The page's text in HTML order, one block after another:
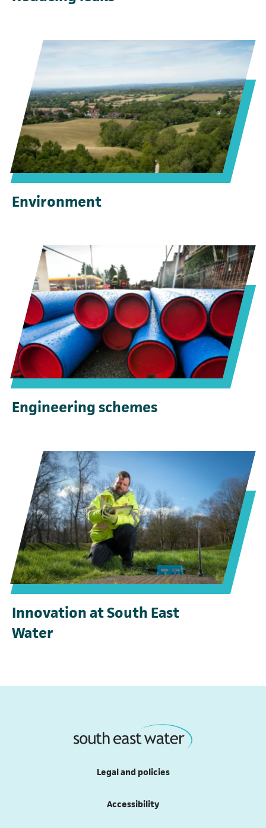
Environment
Engineering schemes
Innovation at South East
Water
Legal and policies
Accessibility